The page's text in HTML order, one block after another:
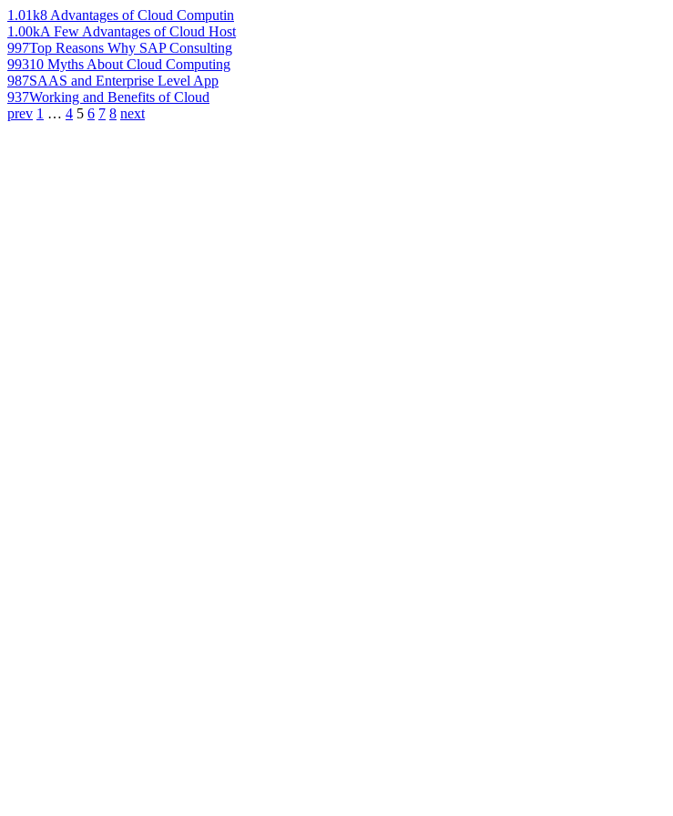
1.01k8 Advantages of Cloud Computin
1.00kA Few Advantages of Cloud Host
997Top Reasons Why SAP Consulting
99310 Myths About Cloud Computing
987SAAS and Enterprise Level App
937Working and Benefits of Cloud
prev 1 … 4 5 6 7 8 next